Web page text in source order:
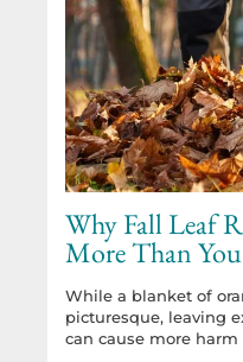
Why Fall Leaf
More Than
While a blanket of
picturesque, leaving
can cause more